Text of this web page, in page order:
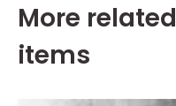
More related
items